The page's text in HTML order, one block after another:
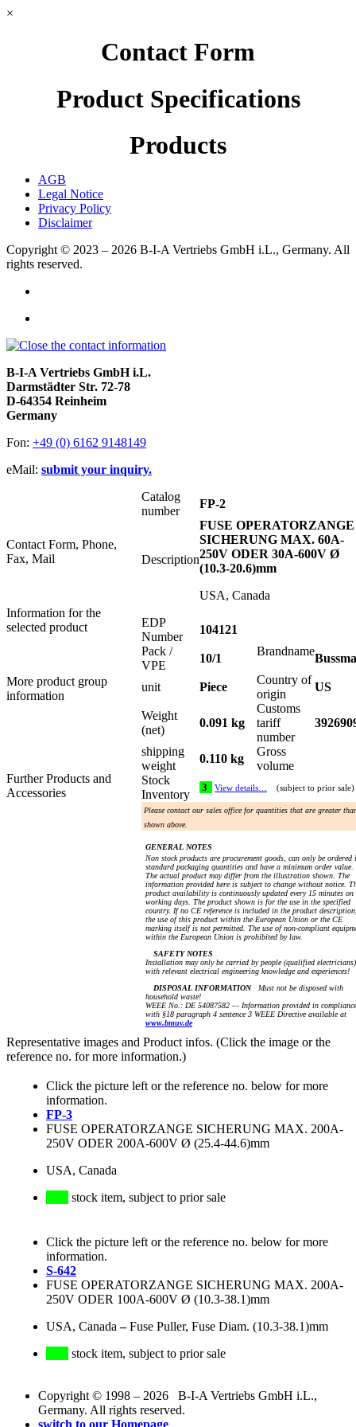
×
Contact Form
Product Specifications
Products
AGB
Legal Notice
Privacy Policy
Disclaimer
Copyright © 2023 – 2026 B-I-A Vertriebs GmbH i.L., Germany. All
rights reserved.
B-I-A Vertriebs GmbH i.L.
Darmstädter Str. 72-78
D-64354 Reinheim
Germany
Fon: +49 (0) 6162 9148149
eMail: submit your inquiry.
Contact Form, Phone,
Fax, Mail
Information for the
selected product
More product group
information
Further Products and
Accessories
Catalog
number
FP-2
Description
FUSE OPERATORZANGE
SICHERUNG MAX. 60A-
250V ODER 30A-600V Ø
(10.3-20.6)mm
USA, Canada
EDP
Number
104121
Pack /
VPE
10/1
Brandname
unit Piece
Country of
origin
US
Weight
(net)
0.091 kg
Customs
tariff
number
shipping
weight
0.110 kg
Gross
volume
Stock
Inventory
3 View details… (subject to prior sale)
Please contact our sales office for quantities that are greater
shown above.
GENERAL NOTES
Non stock products are procurement goods, can only be ordered
standard packaging quantities and have a minimum order value.
The actual product may differ from the illustration shown. The
information provided here is subject to change without notice.
product availability is continuously updated every 15 minutes on
working days. The product shown is for the use in the specified
country. If no CE reference is included in the product
the use of this product within the European Union or the CE
marking itself is not permitted. The use of non-compliant
within the European Union is prohibited by law.
SAFETY NOTES
Installation may only be carried by people (qualified electricians)
with relevant electrical engineering knowledge and experiences!
DISPOSAL INFORMATIONMust not be disposed with
household waste!
WEEE No.: DE 54087582 — Information provided in compliance
with §18 paragraph 4 sentence 3 WEEE Directive available at
www.bmuv.de
Representative images and Product infos. (Click the image or the
reference no. for more information.)
Click the picture left or the reference no. below for more
information.
FP-3
FUSE OPERATORZANGE SICHERUNG MAX. 200A-
250V ODER 200A-600V Ø (25.4-44.6)mm
USA, Canada
stock item, subject to prior sale
Click the picture left or the reference no. below for more
information.
S-642
FUSE OPERATORZANGE SICHERUNG MAX. 200A-
250V ODER 100A-600V Ø (10.3-38.1)mm
USA, Canada –Fuse Puller, Fuse Diam. (10.3-38.1)mm
stock item, subject to prior sale
Copyright © 1998 – 2026 B-I-A Vertriebs GmbH i.L.,
Germany. All rights reserved.